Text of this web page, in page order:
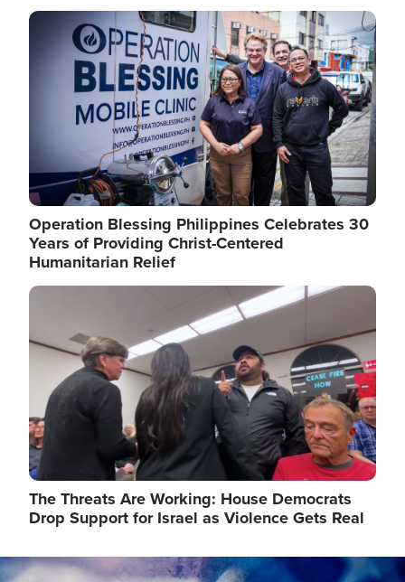
Image
Operation Blessing Philippines Celebrates 30
Years of Providing Christ-Centered
Humanitarian Relief
Image
The Threats Are Working: House Democrats
Drop Support for Israel as Violence Gets Real
Image